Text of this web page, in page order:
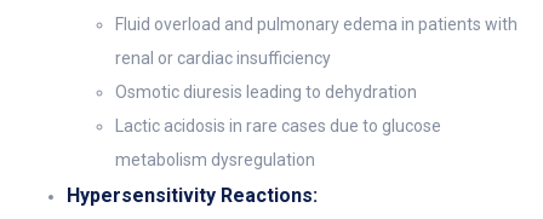
Fluid overload and pulmonary edema in patients with
renal or cardiac insufficiency
Osmotic diuresis leading to dehydration
Lactic acidosis in rare cases due to glucose
metabolism dysregulation
Hypersensitivity Reactions: